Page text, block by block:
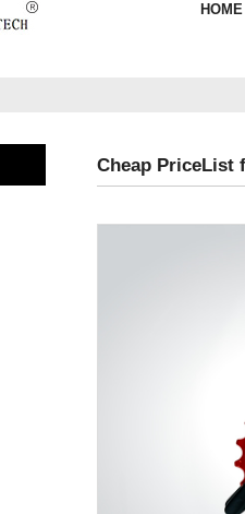
HOME
Cheap PriceList